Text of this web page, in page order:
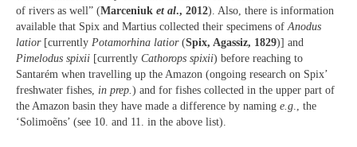
of rivers as well” (Marceniuk et al., 2012). Also, there is information
available that Spix and Martius collected their specimens ofAnodus
latior[currently Potamorhina latior(Spix, Agassiz, 1829)] and
Pimelodus spixii [currently Cathorops spixii) before reaching to
Santarém when travelling up the Amazon (ongoing research on Spix’
freshwater fishes, in prep.) and for fishes collected in the upper part of
the Amazon basin they have made a difference by naming e.g., the
‘Solimoẽns’ (see 10. and 11. in the above list).